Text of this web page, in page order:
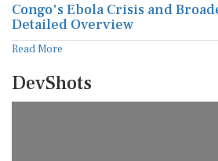
Congo's Ebola Crisis and
Detailed Overview
Read More
DevShots